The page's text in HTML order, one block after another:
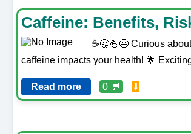
Caffeine: Benefits,
☕️🤔💪😃 Curious
caffeine impacts your health! 🌟
Read more 0 💬 ⬇️